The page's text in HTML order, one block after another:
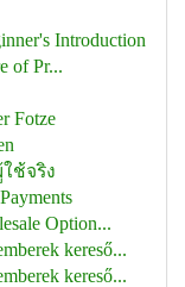
Introduction
of Pr...
Fotze
ช้จริง
Option...
kereső...
kereső...